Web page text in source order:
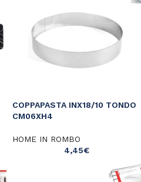
COPPAPASTA INX18/10 TONDO
CM06XH4
HOME IN ROMBO
4,45€